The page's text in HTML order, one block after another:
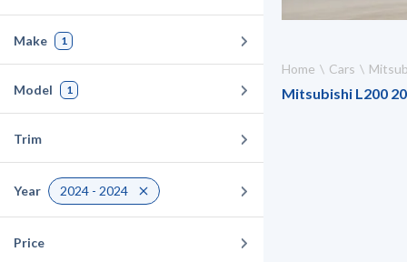
Make 1
Model 1
Trim
Year 2024 - 2024
Price
Home Cars
Mitsubishi L200